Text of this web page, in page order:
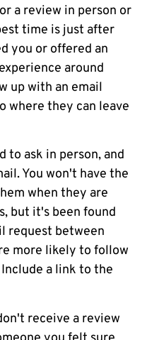
a review in person or
time is just after
you or offered an
around
up with an email
where they can leave
to ask in person, and
You won't have the
when they are
but it's been found
request between
more likely to follow
a link to the
receive a review